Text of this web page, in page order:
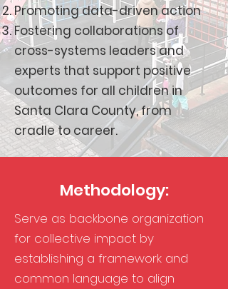
Promoting data-driven action
Fostering collaborations of
cross-systems leaders and
experts that support positive
outcomes for all children in
Santa Clara County, from
cradle to career.
Methodology:
Serve as backbone organization
for collective impact by
establishing a framework and
common language to align